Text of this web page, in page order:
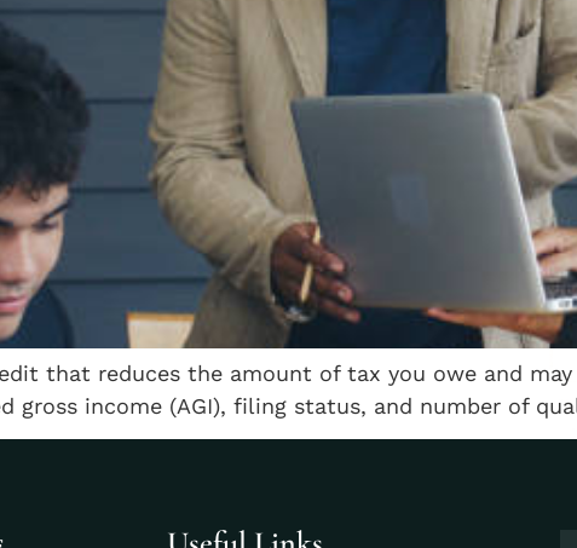
that reduces the amount of tax you owe and
gross income (AGI), filing status, and number of